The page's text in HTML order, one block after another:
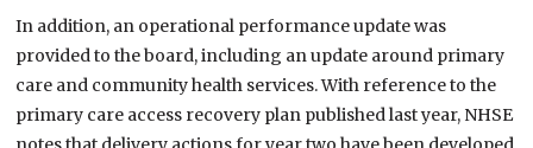
In addition, an operational performance update was
provided to the board, including an update around primary
care and community health services. With reference to the
primary care access recovery plan published last year, NHSE